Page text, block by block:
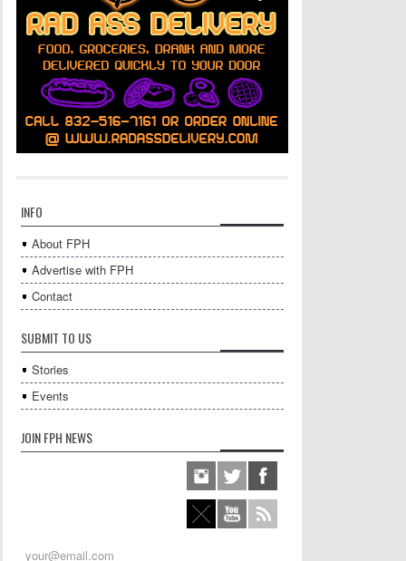
INFO
About FPH
Advertise with FPH
Contact
SUBMIT TO US
Stories
Events
JOIN FPH NEWS